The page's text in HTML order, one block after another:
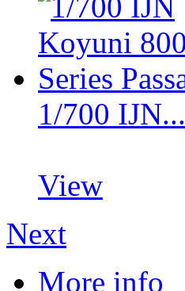
1/700 IJN...
View
Next
More info